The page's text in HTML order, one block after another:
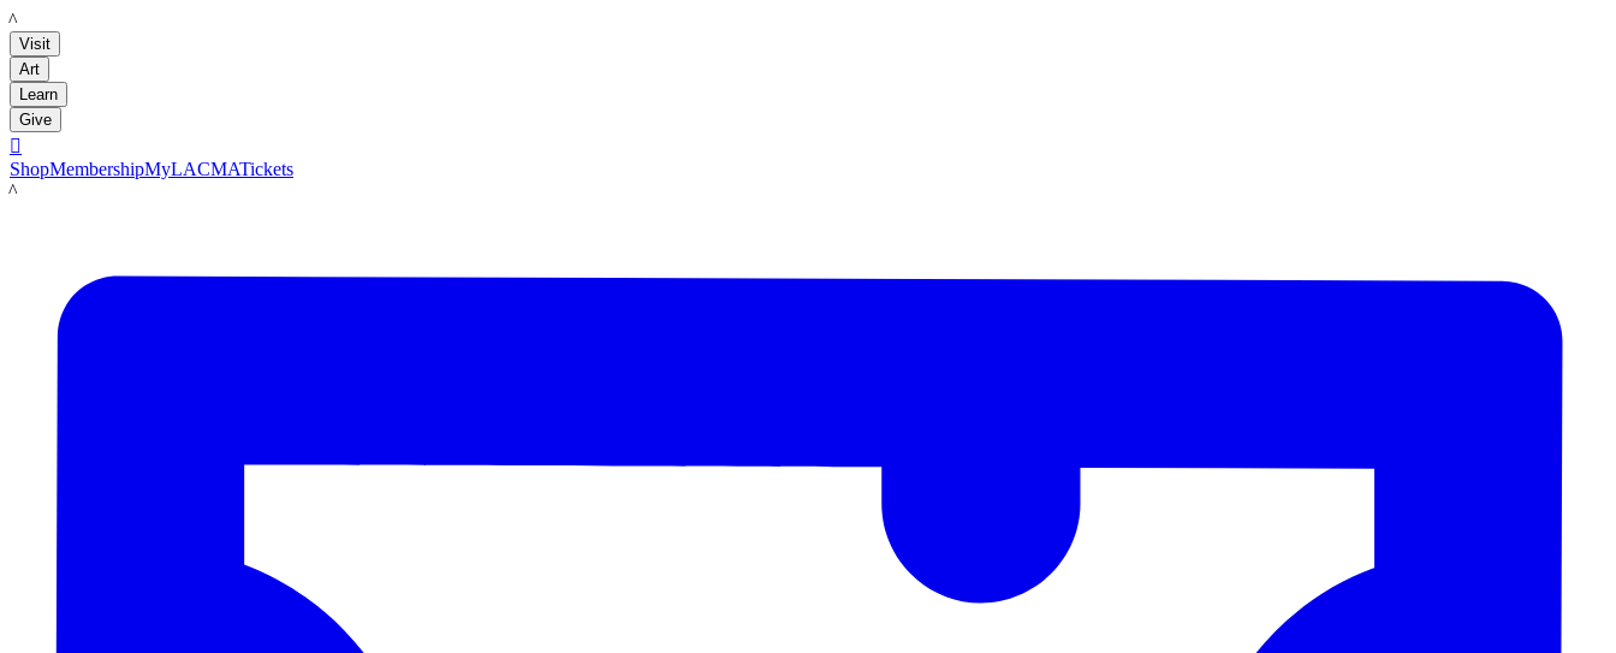
LACMA
Visit
Art
Learn
Give

ShopMembershipMyLACMATickets
LACMA